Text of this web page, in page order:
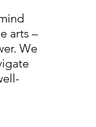
arts –
We